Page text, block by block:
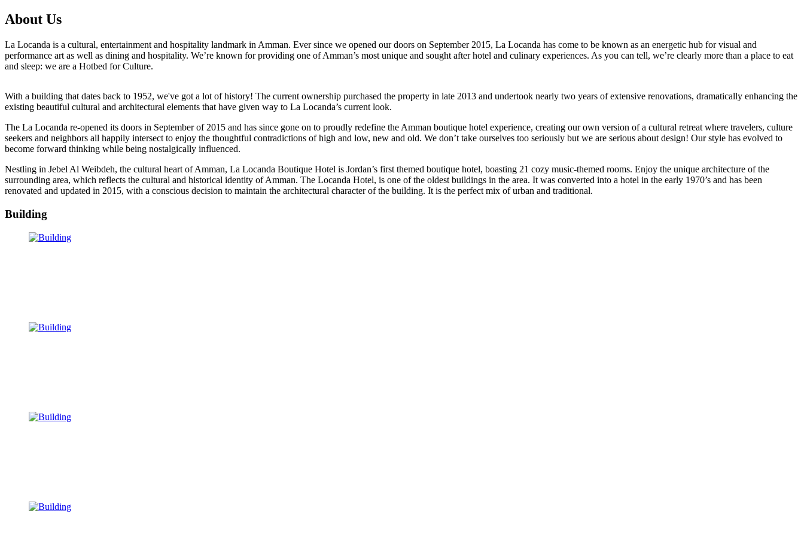
About Us
La Locanda is a cultural, entertainment and hospitality landmark in Amman. Ever since we opened our doors on September 2015, La Locanda has come to be known as an energetic hub for visual and
performance art as well as dining and hospitality. We’re known for providing one of Amman’s most unique and sought after hotel and culinary experiences. As you can tell, we’re clearly more than a place to eat
and sleep: we are a Hotbed for Culture.
With a building that dates back to 1952, we've got a lot of history! The current ownership purchased the property in late 2013 and undertook nearly two years of extensive renovations, dramatically enhancing the
existing beautiful cultural and architectural elements that have given way to La Locanda’s current look.
The La Locanda re-opened its doors in September of 2015 and has since gone on to proudly redefine the Amman boutique hotel experience, creating our own version of a cultural retreat where travelers, culture
seekers and neighbors all happily intersect to enjoy the thoughtful contradictions of high and low, new and old. We don’t take ourselves too seriously but we are serious about design! Our style has evolved to
become forward thinking while being nostalgically influenced.
Nestling in Jebel Al Weibdeh, the cultural heart of Amman, La Locanda Boutique Hotel is Jordan’s first themed boutique hotel, boasting 21 cozy music-themed rooms. Enjoy the unique architecture of the
surrounding area, which reflects the cultural and historical identity of Amman. The Locanda Hotel, is one of the oldest buildings in the area. It was converted into a hotel in the early 1970’s and has been
renovated and updated in 2015, with a conscious decision to maintain the architectural character of the building. It is the perfect mix of urban and traditional.
Building